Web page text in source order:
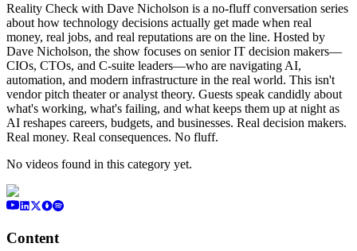
Reality Check with Dave Nicholson is a no-fluff conversation series
about how technology decisions actually get made when real
money, real jobs, and real reputations are on the line. Hosted by
Dave Nicholson, the show focuses on senior IT decision makers—
CIOs, CTOs, and C-suite leaders—who are navigating AI,
automation, and modern infrastructure in the real world. This isn't
vendor pitch theater or analyst theory. Guests speak candidly about
what's working, what's failing, and what keeps them up at night as
AI reshapes careers, budgets, and businesses. Real decision makers.
Real money. Real consequences. No fluff.
No videos found in this category yet.
Content